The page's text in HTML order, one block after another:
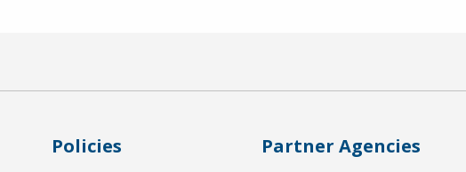
Policies Partner Agencies